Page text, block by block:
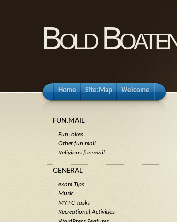
Bold
Home Site:Map Welcome
FUN:MAIL
Fun:Jokes
Other fun:mail
Religious fun:mail
GENERAL
exam Tips
Music
MY PC Tasks
Recreational Activities